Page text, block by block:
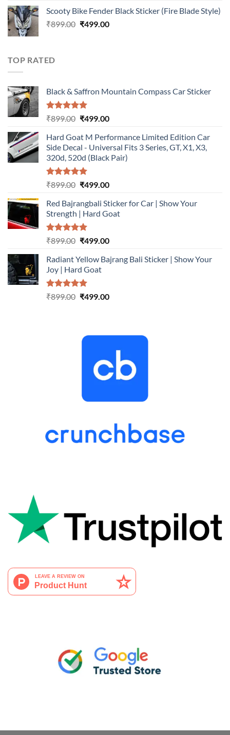
was:
₹899.00.
is:
₹499.00.
Scooty Bike Fender Black Sticker (Fire Blade Style)
₹899.00 Original
₹499.00Current
TOP RATED
Black & Saffron Mountain Compass Car Sticker
Rated5.00
₹899.00 Original
was:
₹899.00.
₹499.00Current
is:
₹499.00.
Hard Goat M Performance Limited Edition Car
Side Decal - Universal Fits 3 Series, GT, X1, X3,
320d, 520d (Black Pair)
Rated5.00
₹899.00 Original
was:
₹899.00.
₹499.00Current
is:
₹499.00.
Red Bajrangbali Sticker for Car | Show Your
Strength | Hard Goat
Rated5.00
₹899.00 Original
was:
₹899.00.
₹499.00Current
is:
Radiant Yellow Bajrang Bali Sticker | Show Your
Joy | Hard Goat
Rated5.00
₹899.00 Original
₹499.00Current